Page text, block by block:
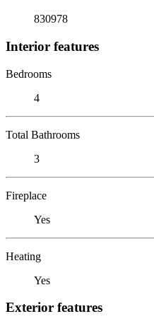
830978
Interior features
Bedrooms
4
Total Bathrooms
3
Fireplace
Yes
Heating
Yes
Exterior features